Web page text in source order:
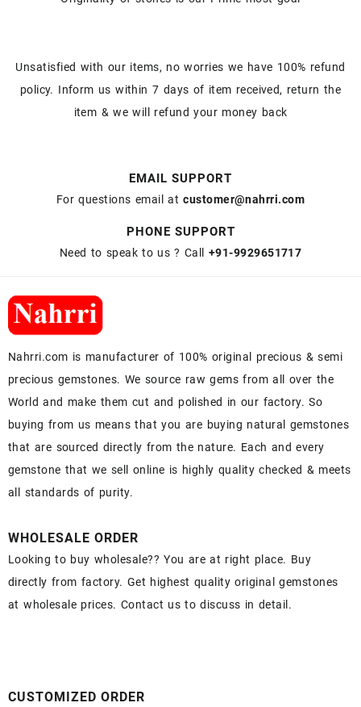
Unsatisfied with our items, no worries we have 100% refund
policy. Inform us within 7 days of item received, return the
item & we will refund your money back
EMAIL SUPPORT
For questions email atcustomer@nahrri.com
PHONE SUPPORT
Need to speak to us ? Call +91-9929651717
Nahrri.com is manufacturer of 100% original precious & semi
precious gemstones. We source raw gems from all over the
World and make them cut and polished in our factory. So
buying from us means that you are buying natural gemstones
that are sourced directly from the nature. Each and every
gemstone that we sell online is highly quality checked & meets
all standards of purity.
WHOLESALE ORDER
Looking to buy wholesale?? You are at right place. Buy
directly from factory. Get highest quality original gemstones
at wholesale prices. Contact us to discuss in detail.
CUSTOMIZED ORDER